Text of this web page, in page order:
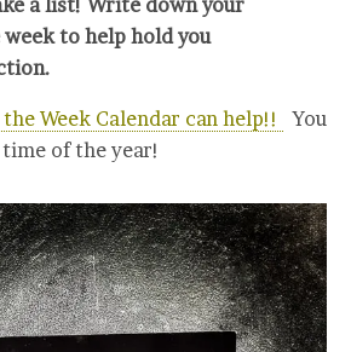
to help hold you
Week Calendar can help!!
You
of the year!